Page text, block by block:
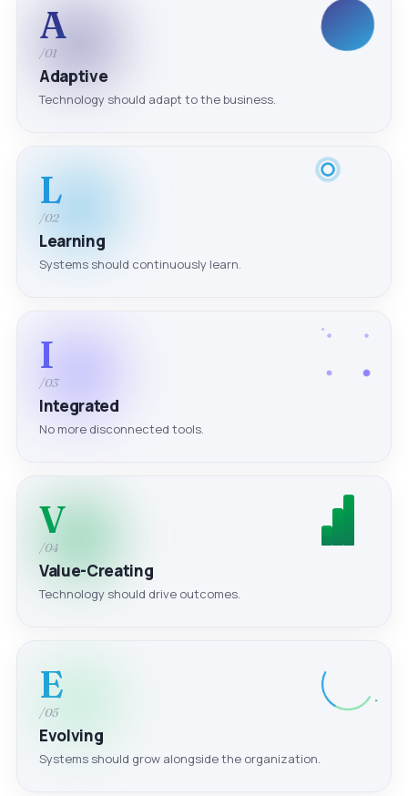
A
/01
Adaptive
Technology should adapt to the business.
L
/02
Learning
Systems should continuously learn.
I
/03
Integrated
No more disconnected tools.
V
/04
Value-Creating
Technology should drive outcomes.
E
/05
Evolving
Systems should grow alongside the organization.